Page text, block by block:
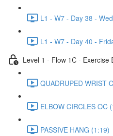
L1 - W7 - Day 38 -
L1 - W7 - Day 40 -
Level 1 - Flow 1C - Exercise
QUADRUPED WRIST
ELBOW CIRCLES OC
PASSIVE HANG (1:19)